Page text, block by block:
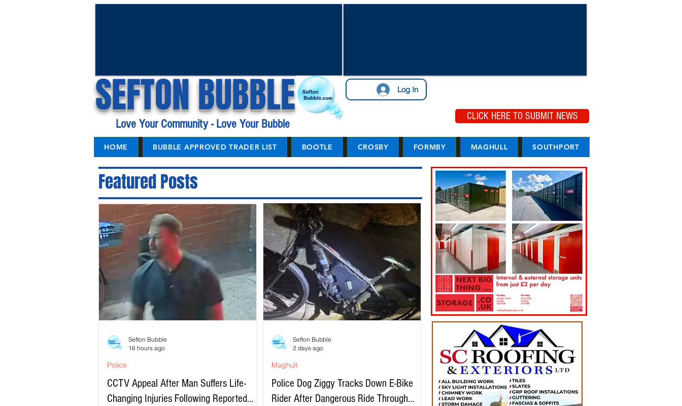
SEFTON BUBBLE Log In
Love Your Community - Love Your Bubble
CLICK HERE TO SUBMIT NEWS
HOME BUBBLE APPROVED TRADER LIST BOOTLE CROSBY FORMBY MAGHULL SOUTHPORT
Featured Posts
CCTV Appeal After Man Suffers Life-
Changing Injuries Following Reported
Police
Sefton Bubble
16 hours ago
Police Dog Ziggy Tracks Down E-Bike
Rider After Dangerous Ride Through
Maghull
Sefton Bubble
2 days ago